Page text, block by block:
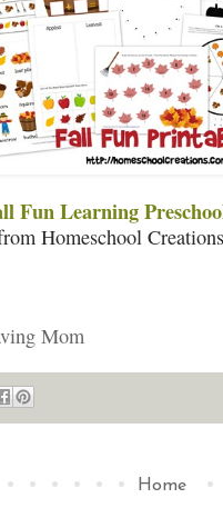
Fun Learning
Homeschool
Mom
Home